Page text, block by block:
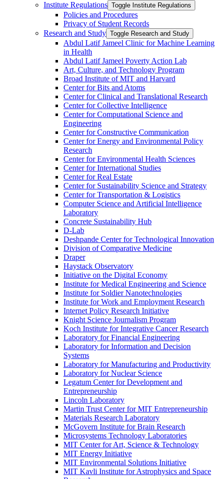
Institute Regulations Toggle Institute Regulations
Policies and Procedures
Privacy of Student Records
Research and Study Toggle Research and Study
Abdul Latif Jameel Clinic for Machine Learning
in Health
Abdul Latif Jameel Poverty Action Lab
Art, Culture, and Technology Program
Broad Institute of MIT and Harvard
Center for Bits and Atoms
Center for Clinical and Translational Research
Center for Collective Intelligence
Center for Computational Science and
Engineering
Center for Constructive Communication
Center for Energy and Environmental Policy
Research
Center for Environmental Health Sciences
Center for International Studies
Center for Real Estate
Center for Sustainability Science and Strategy
Center for Transportation &​ Logistics
Computer Science and Artificial Intelligence
Laboratory
Concrete Sustainability Hub
D-​Lab
Deshpande Center for Technological Innovation
Division of Comparative Medicine
Draper
Haystack Observatory
Initiative on the Digital Economy
Institute for Medical Engineering and Science
Institute for Soldier Nanotechnologies
Institute for Work and Employment Research
Internet Policy Research Initiative
Knight Science Journalism Program
Koch Institute for Integrative Cancer Research
Laboratory for Financial Engineering
Laboratory for Information and Decision
Systems
Laboratory for Manufacturing and Productivity
Laboratory for Nuclear Science
Legatum Center for Development and
Entrepreneurship
Lincoln Laboratory
Martin Trust Center for MIT Entrepreneurship
Materials Research Laboratory
McGovern Institute for Brain Research
Microsystems Technology Laboratories
MIT Center for Art, Science &​ Technology
MIT Energy Initiative
MIT Environmental Solutions Initiative
MIT Kavli Institute for Astrophysics and Space